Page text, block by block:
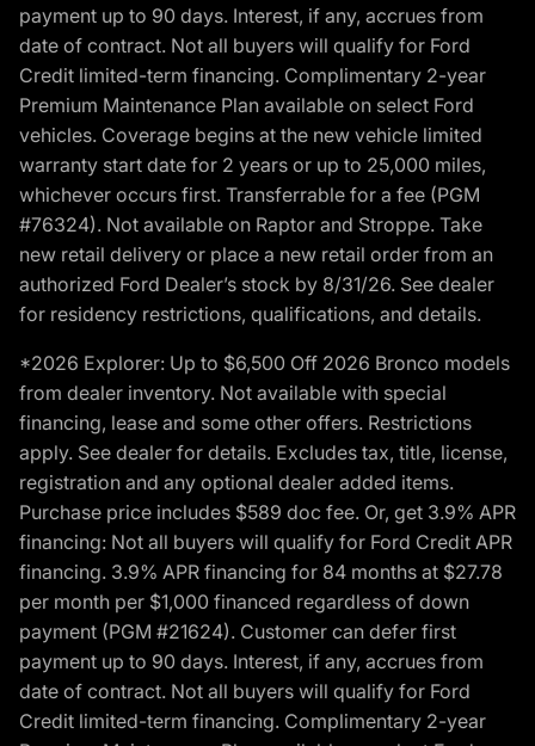
payment up to 90 days. Interest, if any, accrues from
date of contract. Not all buyers will qualify for Ford
Credit limited-term financing. Complimentary 2-year
Premium Maintenance Plan available on select Ford
vehicles. Coverage begins at the new vehicle limited
warranty start date for 2 years or up to 25,000 miles,
whichever occurs first. Transferrable for a fee (PGM
#76324). Not available on Raptor and Stroppe. Take
new retail delivery or place a new retail order from an
authorized Ford Dealer’s stock by 8/31/26. See dealer
for residency restrictions, qualifications, and details.
*2026 Explorer: Up to $6,500 Off 2026 Bronco models
from dealer inventory. Not available with special
financing, lease and some other offers. Restrictions
apply. See dealer for details. Excludes tax, title, license,
registration and any optional dealer added items.
Purchase price includes $589 doc fee. Or, get 3.9% APR
financing: Not all buyers will qualify for Ford Credit APR
financing. 3.9% APR financing for 84 months at $27.78
per month per $1,000 financed regardless of down
payment (PGM #21624). Customer can defer first
payment up to 90 days. Interest, if any, accrues from
date of contract. Not all buyers will qualify for Ford
Credit limited-term financing. Complimentary 2-year